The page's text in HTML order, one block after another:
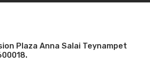
Plaza Anna Salai Teynampet